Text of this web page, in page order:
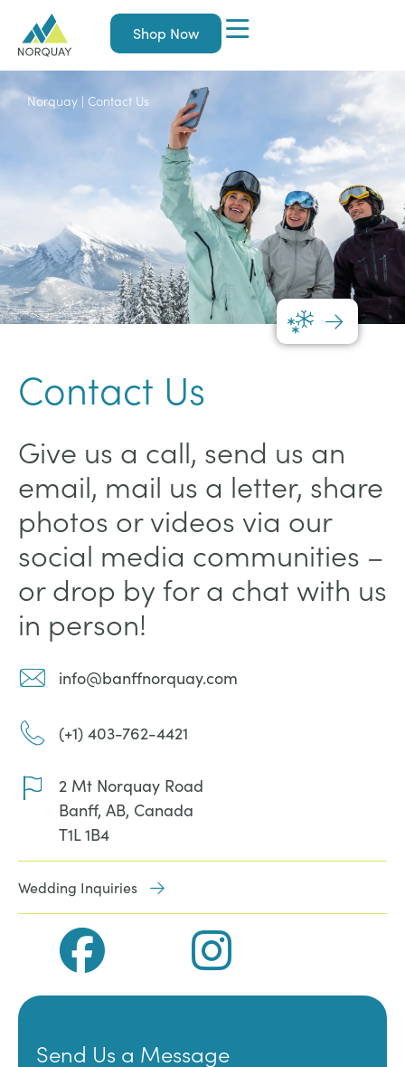
Shop Now
Norquay | Contact Us
Contact Us
Give us a call, send us an
email, mail us a letter, share
photos or videos via our
social media communities –
or drop by for a chat with us
in person!
info@banffnorquay.com
(+1) 403-762-4421
2 Mt Norquay Road
Banff, AB, Canada
T1L 1B4
Wedding Inquiries
Send Us a Message